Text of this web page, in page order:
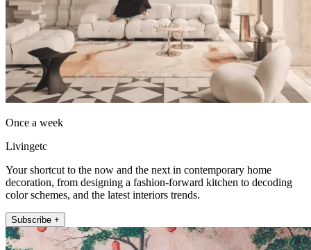
Once a week
Livingetc
Your shortcut to the now and the next in contemporary home
decoration, from designing a fashion-forward kitchen to decoding
color schemes, and the latest interiors trends.
Subscribe +